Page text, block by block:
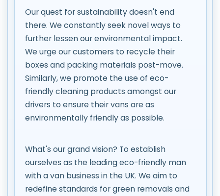
Our quest for sustainability doesn't end
there. We constantly seek novel ways to
further lessen our environmental impact.
We urge our customers to recycle their
boxes and packing materials post-move.
Similarly, we promote the use of eco-
friendly cleaning products amongst our
drivers to ensure their vans are as
environmentally friendly as possible.
What's our grand vision? To establish
ourselves as the leading eco-friendly man
with a van business in the UK. We aim to
redefine standards for green removals and